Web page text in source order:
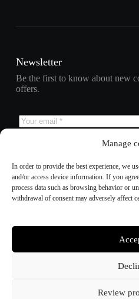
Manage
In order to provide the best experience, we
and/or access device information. If you
process data such as browsing behavior or
withdrawal of consent may adversely affect
Review
Newsletter
Be the first to know about new
offers.
Contact information
© 2025 –